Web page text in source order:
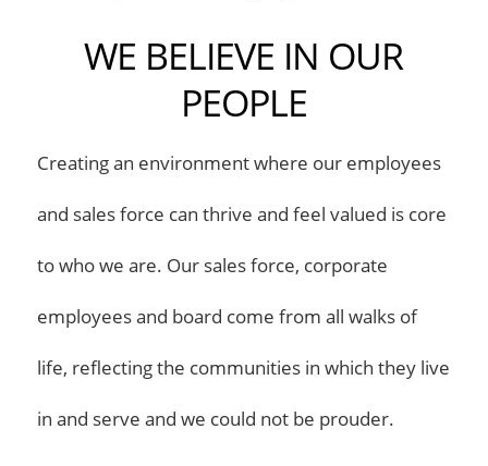
WE BELIEVE IN OUR
PEOPLE
Creating an environment where our employees
and sales force can thrive and feel valued is core
to who we are. Our sales force, corporate
employees and board come from all walks of
life, reflecting the communities in which they live
in and serve and we could not be prouder.